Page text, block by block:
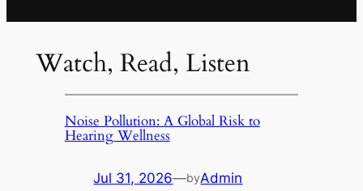
Watch, Read, Listen
Noise Pollution: A Global Risk to
Hearing Wellness
Jul 31, 2026—byAdmin